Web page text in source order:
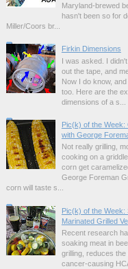
Maryland-brewed
hasn't been so for
Miller/Coors br...
Firkin Dimensions
I was asked. I
out the tape, and
Now I do know,
too. Here are the
dimensions of a s...
Pic(k) of the Week:
with George
Not really grilling,
cooking on a
corn get
George Foreman
corn will taste s...
Pic(k) of the Week:
Marinated Grilled
Recent research
soaking meat in
grilling, reduces the
cancer-causing